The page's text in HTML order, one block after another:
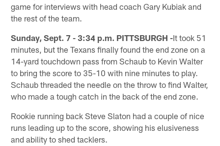
game for interviews with head coach Gary Kubiak and
the rest of the team.
Sunday, Sept. 7 - 3:34 p.m. PITTSBURGH -It took 51
minutes, but the Texans finally found the end zone on a
14-yard touchdown pass from Schaub to Kevin Walter
to bring the score to 35-10 with nine minutes to play.
Schaub threaded the needle on the throw to find Walter,
who made a tough catch in the back of the end zone.
Rookie running back Steve Slaton had a couple of nice
runs leading up to the score, showing his elusiveness
and ability to shed tacklers.